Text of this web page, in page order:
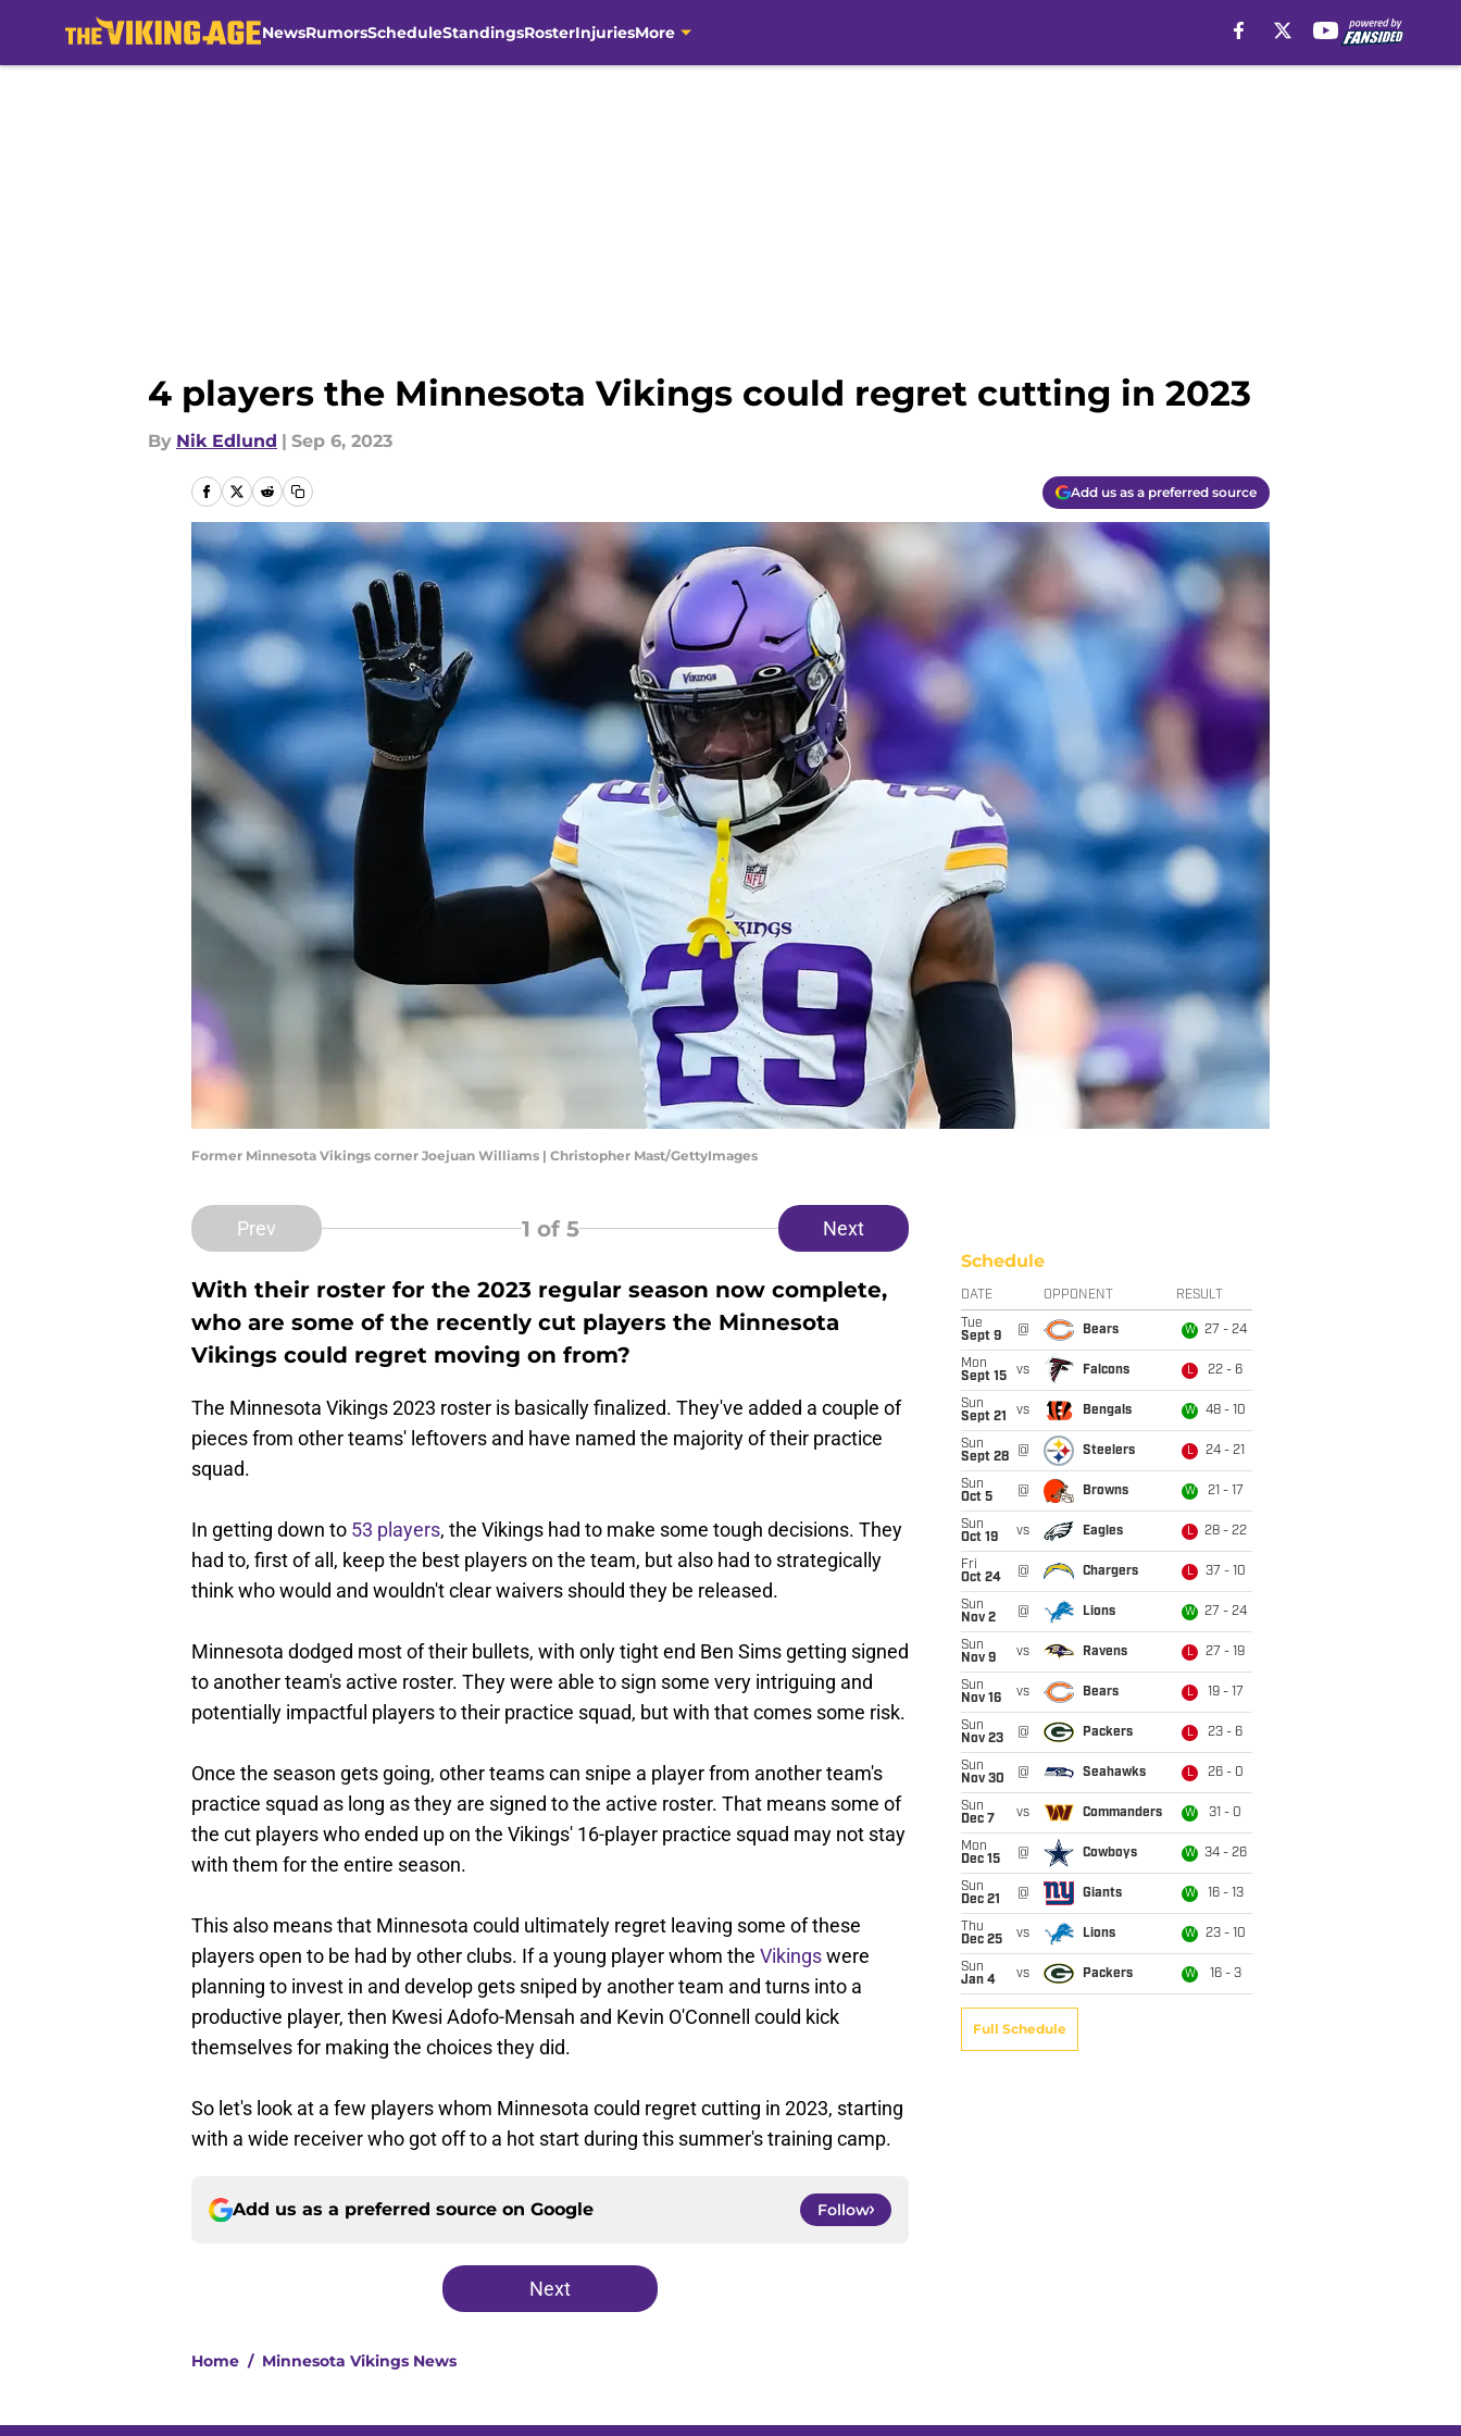
NewsRumorsScheduleStandingsRosterInjuriesMore
4 players the Minnesota Vikings could regret cutting in 2023
By Nik Edlund | Sep 6, 2023
Add us as a preferred source
Former Minnesota Vikings corner Joejuan Williams | Christopher Mast/GettyImages
Prev 1 of 5 Next
With their roster for the 2023 regular season now complete,
who are some of the recently cut players the Minnesota
Vikings could regret moving on from?
The Minnesota Vikings 2023 roster is basically finalized. They've added a couple of
pieces from other teams' leftovers and have named the majority of their practice
squad.
In getting down to 53 players, the Vikings had to make some tough decisions. They
had to, first of all, keep the best players on the team, but also had to strategically
think who would and wouldn't clear waivers should they be released.
Minnesota dodged most of their bullets, with only tight end Ben Sims getting signed
to another team's active roster. They were able to sign some very intriguing and
potentially impactful players to their practice squad, but with that comes some risk.
Once the season gets going, other teams can snipe a player from another team's
practice squad as long as they are signed to the active roster. That means some of
the cut players who ended up on the Vikings' 16-player practice squad may not stay
with them for the entire season.
This also means that Minnesota could ultimately regret leaving some of these
players open to be had by other clubs. If a young player whom the Vikingswere
planning to invest in and develop gets sniped by another team and turns into a
productive player, then Kwesi Adofo-Mensah and Kevin O'Connell could kick
themselves for making the choices they did.
So let's look at a few players whom Minnesota could regret cutting in 2023, starting
with a wide receiver who got off to a hot start during this summer's training camp.
Add us as a preferred source on Google Follow
Next
Home / Minnesota Vikings News
Schedule
DATE OPPONENT RESULT
Tue
Sept 9
@ Bears W 27 - 24
Mon
Sept 15
vs Falcons L 22 - 6
Sun
Sept 21
vs Bengals W 48 - 10
Sun
Sept 28
@ Steelers L 24 - 21
Sun
Oct 5
@ Browns W 21 - 17
Sun
Oct 19
vs Eagles L 28 - 22
Fri
Oct 24
@ Chargers L 37 - 10
Sun
Nov 2
@ Lions W 27 - 24
Sun
Nov 9
vs Ravens L 27 - 19
Sun
Nov 16
vs Bears L 19 - 17
Sun
Nov 23
@ Packers L 23 - 6
Sun
Nov 30
@ Seahawks L 26 - 0
Sun
Dec 7
vs Commanders W 31 - 0
Mon
Dec 15
@ Cowboys W 34 - 26
Sun
Dec 21
@ Giants W 16 - 13
Thu
Dec 25
vs Lions W 23 - 10
Sun
Jan 4
vs Packers W 16 - 3
Full Schedule